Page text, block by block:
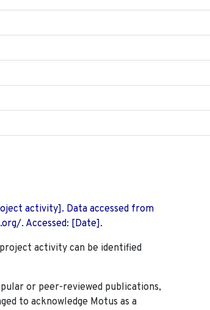
activity]. Data accessed from
. Accessed: [Date].
activity can be identified
or peer-reviewed publications,
to acknowledge Motus as a